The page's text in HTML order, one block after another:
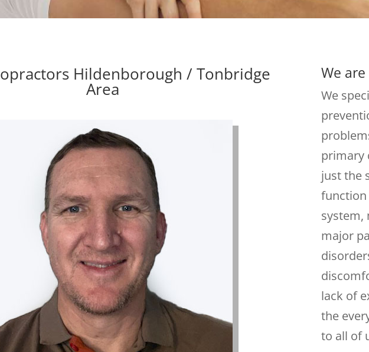
Hildenborough / Tonbridge
Area
We
We
primary
just the
function
system,
major
lack of
the
to all of